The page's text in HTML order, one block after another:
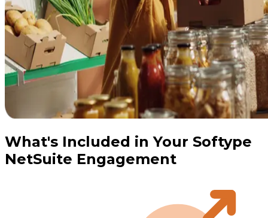
What's Included in Your Softype
NetSuite Engagement